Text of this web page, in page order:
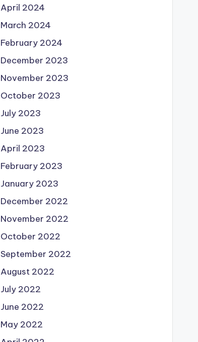
April 2024
March 2024
February 2024
December 2023
November 2023
October 2023
July 2023
June 2023
April 2023
February 2023
January 2023
December 2022
November 2022
October 2022
September 2022
August 2022
July 2022
June 2022
May 2022